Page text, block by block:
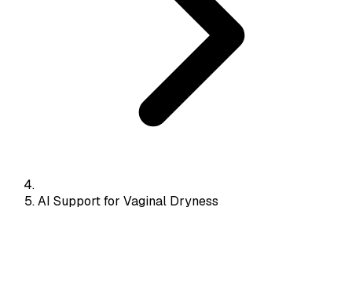
AI Support for Vaginal Dryness